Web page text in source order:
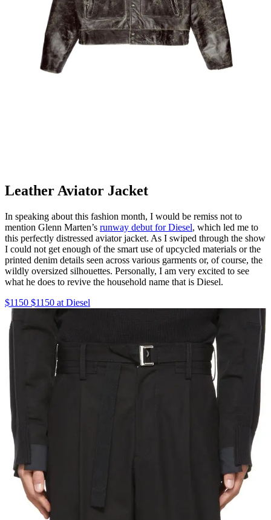
Leather Aviator Jacket
In speaking about this fashion month, I would be remiss not to
mention Glenn Marten’s runway debut for Diesel, which led me to
this perfectly distressed aviator jacket. As I swiped through the show
I could not get enough of the smart use of upcycled materials or the
printed denim details seen across various garments or, of course, the
wildly oversized silhouettes. Personally, I am very excited to see
what he does to revive the household name that is Diesel.
$1150 $1150 at Diesel